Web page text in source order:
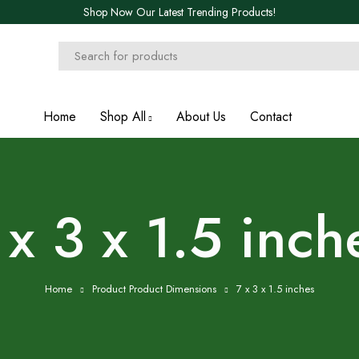
Shop Now Our Latest Trending Products!
Home Shop All About Us Contact
3 x 1.5
Home Product Product Dimensions 7 x 3 x 1.5 inches